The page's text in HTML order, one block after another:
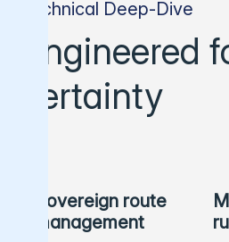
Technical Deep-Dive
Engineered
certainty
Sovereign route
management